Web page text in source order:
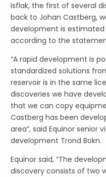
Isflak, the first of several
back to Johan Castberg,
development is estimated
according to the
“A rapid development is
standardized solutions
reservoir is in the same
discoveries we have
that we can copy
Castberg has been
area”, said Equinor senior
development Trond Bokn.
Equinor said, “The
discovery consists of two